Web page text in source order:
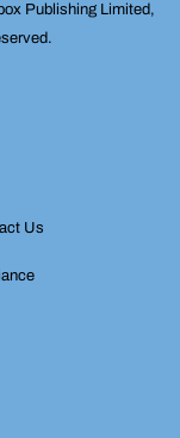
Publishing Limited,
Us